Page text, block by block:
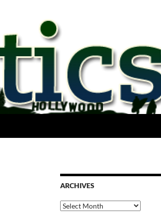
ARCHIVES
Archives